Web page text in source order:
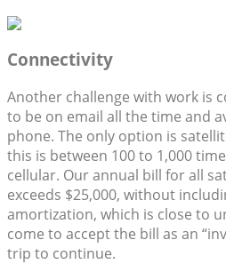
Connectivity
Another challenge with work is
to be on email all the time and
phone. The only option is
this is between 100 to 1,000
cellular. Our annual bill for all
exceeds $25,000, without
amortization, which is close to
come to accept the bill as an
trip to continue.